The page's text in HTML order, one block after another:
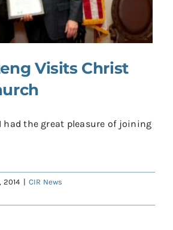
Visits Christ
I had the great pleasure of joining
2014 | CIR News